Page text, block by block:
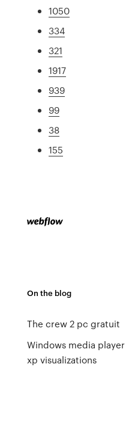
1050
334
321
1917
939
99
38
155
On the blog
The crew 2 pc gratuit
Windows media player
xp visualizations